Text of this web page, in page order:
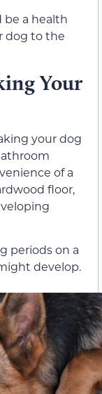
be a health
dog to the
Your
your dog
of a
floor,
periods on a
develop.